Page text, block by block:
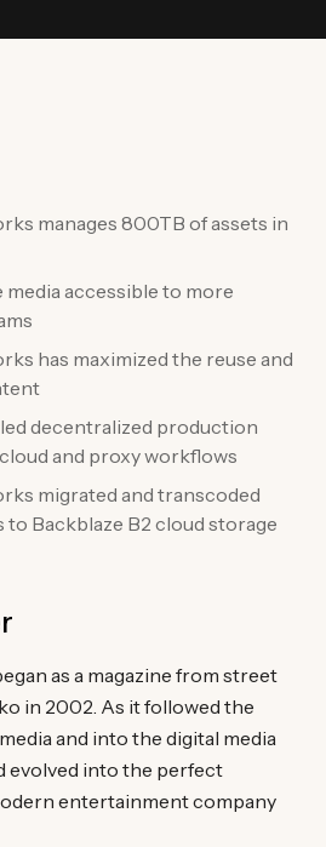
manages 800TB of assets in
media accessible to more
has maximized the reuse and
decentralized production
and proxy workflows
migrated and transcoded
to Backblaze B2 cloud storage
as a magazine from street
in 2002. As it followed the
and into the digital media
evolved into the perfect
entertainment company